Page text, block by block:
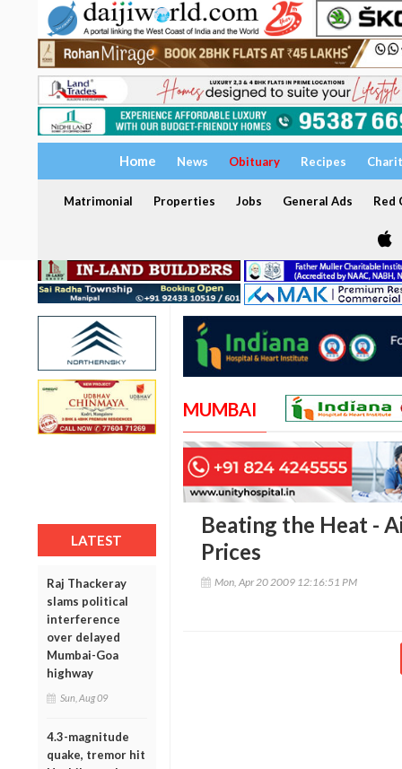
Home News Obituary Recipes
Matrimonial Properties Jobs General Ads Red
LATEST
Raj Thackeray
slams political
interference
over delayed
Mumbai-Goa
highway
Sun, Aug 09
4.3-magnitude
quake, tremor hit
MUMBAI
Beating the Heat -
Prices
Mon, Apr 20 2009 12:16:51 PM